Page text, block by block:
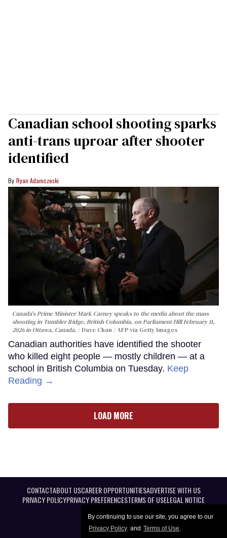
By continuing to use our site, you agree to our
Privacy Policy and Terms of Use.
Canadian school shooting sparks
anti-trans uproar after shooter
identified
Ryan Adamczeski
Canada's Prime Minister Mark Carney speaks to the media about the mass
shooting in Tumbler Ridge, British Columbia, on Parliament Hill February 11,
2026 in Ottawa, Canada.
Dave Chan / AFP via Getty Images
Canadian authorities have identified the shooter
who killed eight people — mostly children — at a
school in British Columbia on Tuesday. Keep
Reading →
LOAD MORE
CONTACTABOUT USCAREER OPPORTUNITIESADVERTISE WITH US
PRIVACY POLICYPRIVACY PREFERENCESTERMS OF USELEGAL NOTICE